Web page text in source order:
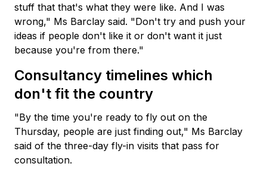
stuff that that's what they were like. And I was
wrong," Ms Barclay said. "Don't try and push your
ideas if people don't like it or don't want it just
because you're from there."
Consultancy timelines which
don't fit the country
"By the time you're ready to fly out on the
Thursday, people are just finding out," Ms Barclay
said of the three-day fly-in visits that pass for
consultation.